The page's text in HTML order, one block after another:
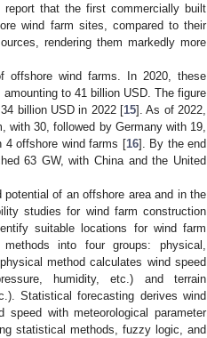
that the first commercially built
wind farm sites, compared to their
rendering them markedly more
offshore wind farms. In 2020, these
to 41 billion USD. The figure
billion USD in 2022 [15]. As of 2022,
with 30, followed by Germany with 19,
4 offshore wind farms [16]. By the end
63 GW, with China and the United
of an offshore area and in the
studies for wind farm construction
suitable locations for wind farm
into four groups: physical,
method calculates wind speed
humidity, etc.) and terrain
Statistical forecasting derives wind
with meteorological parameter
statistical methods, fuzzy logic, and